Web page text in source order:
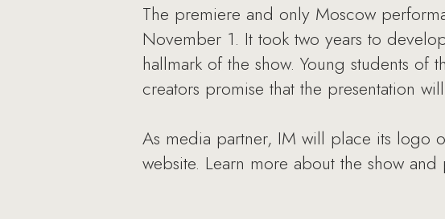
The premiere and only Moscow
November 1. It took two years to
hallmark of the show. Young students of
creators promise that the presentation
As media partner, IM will place its logo
website. Learn more about the show